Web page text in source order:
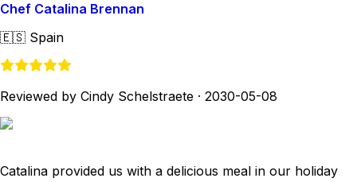
Chef Catalina Brennan
🇪🇸 Spain
Reviewed by Cindy Schelstraete · 2030-05-08
Catalina provided us with a delicious meal in our holiday